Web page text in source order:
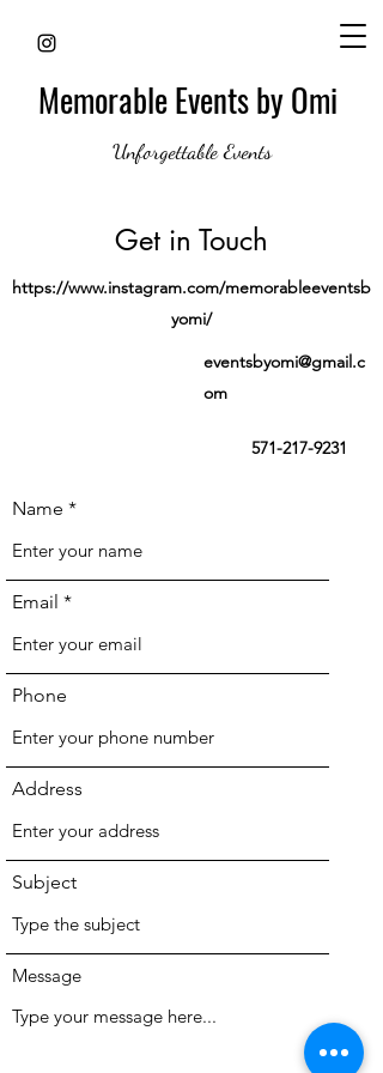
Memorable Events by Omi
Unforgettable Events
Get in Touch
https://www.instagram.com/memorableeventsb
yomi/
eventsbyomi@gmail.c
om
571-217-9231
Name
Email
Phone
Address
Subject
Message